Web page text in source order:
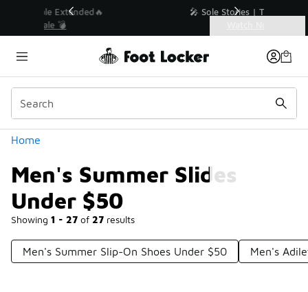
💥 Up to 40% Off Sale Extended🔥
Home
Men's Summer Slides
Under $50
Showing 1 - 27 of 27 results
Similar
Categories
Men's Summer Slip-On Shoes Under $50 Men's